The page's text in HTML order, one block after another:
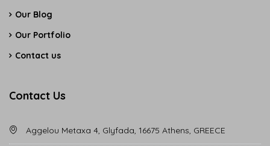
Our Blog
Our Portfolio
Contact us
Contact Us
Aggelou Metaxa 4, Glyfada, 16675 Athens, GREECE